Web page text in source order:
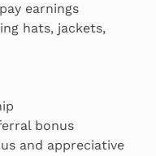
earnings
hats, jackets,
bonus
and appreciative